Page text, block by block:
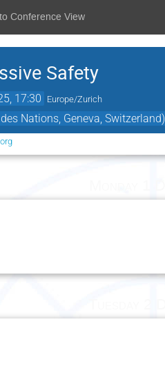
Conference View
Safety
17:30 Europe/Zurich
Nations, Geneva, Switzerland)